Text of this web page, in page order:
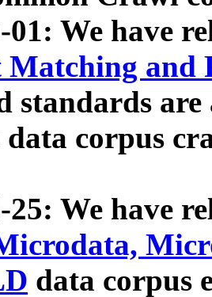
01: We have
Matching and
standards
corpus
25: We have
data corpus